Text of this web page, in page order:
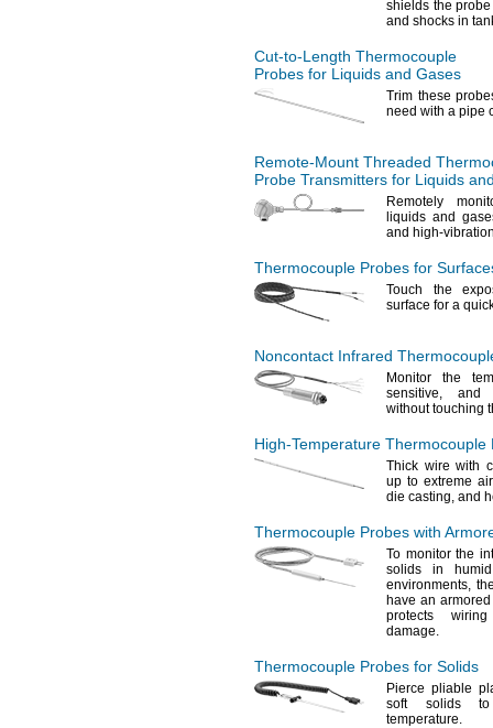
shields the
and shocks in
Cut-to-Length Thermocouple
Probes for Liquids and Gases
Trim these
need with a pipe
Remote-Mount Threaded
Probe Transmitters for Liquids
Remotely
liquids and
and high-
Thermocouple Probes for
Touch the
surface for a
Noncontact Infrared
Monitor the
sensitive, and
without touching
High-Temperature Thermocouple
Thick wire with
up to extreme
die casting, and
Thermocouple Probes with
To monitorthe
solids in
environments,
have an
protects
damage.
Thermocouple Probes for Solids
Pierce pliable
soft solids
temperature.